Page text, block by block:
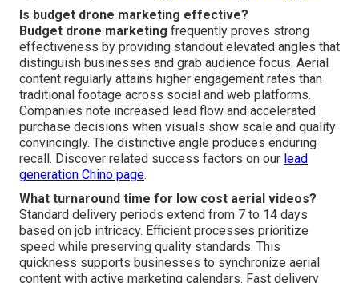
Is budget drone marketing effective?
Budget drone marketing frequently proves strong
effectiveness by providing standout elevated angles that
distinguish businesses and grab audience focus. Aerial
content regularly attains higher engagement rates than
traditional footage across social and web platforms.
Companies note increased lead flow and accelerated
purchase decisions when visuals show scale and quality
convincingly. The distinctive angle produces enduring
recall. Discover related success factors on our lead
generation Chino page.
What turnaround time for low cost aerial videos?
Standard delivery periods extend from 7 to 14 days
based on job intricacy. Efficient processes prioritize
speed while preserving quality standards. This
quickness supports businesses to synchronize aerial
content with active marketing calendars. Fast delivery